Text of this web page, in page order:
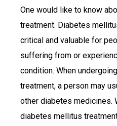
One would like to know
treatment. Diabetes
critical and valuable for
suffering from or
condition. When
treatment, a person may
other diabetes medicines.
diabetes mellitus